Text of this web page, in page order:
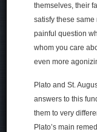
themselves, their
satisfy these
painful question
whom you care
even more
Plato and St.
answers to this
them to very
Plato’s main